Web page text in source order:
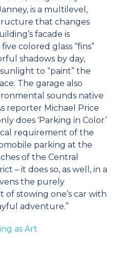
is a multilevel,
that changes
facade is
colored glass “fins”
shadows by day,
to “paint” the
The garage also
sounds native
reporter Michael Price
does ‘Parking in Color’
requirement of the
parking at the
of the Central
– it does so, as well, in a
the purely
of stowing one’s car with
adventure.”
as Art